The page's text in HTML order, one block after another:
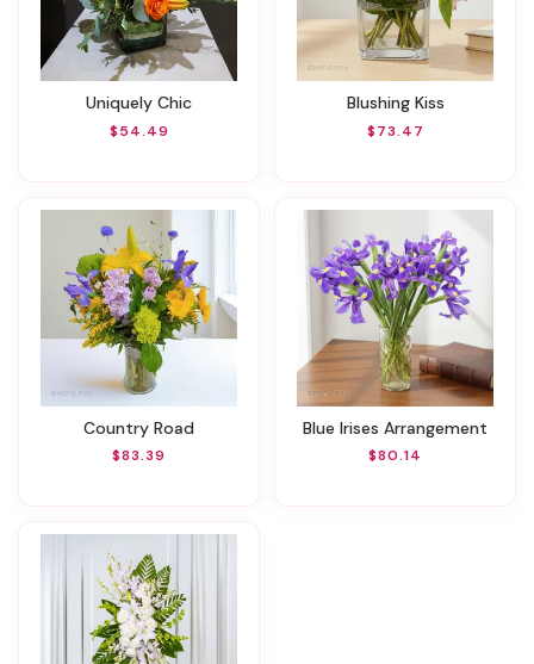
Uniquely Chic
$54.49
Blushing Kiss
$73.47
Country Road
$83.39
Blue Irises Arrangement
$80.14